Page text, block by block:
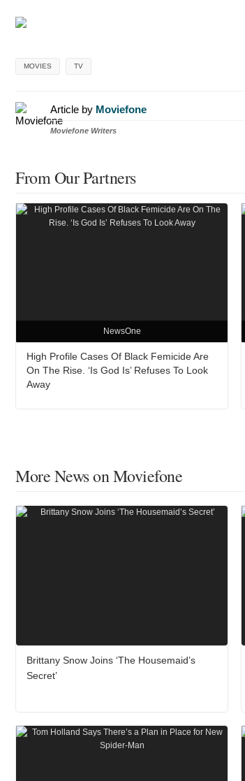
MOVIES TV
Article by Moviefone
Moviefone Writers
From Our Partners
NewsOne
High Profile Cases Of Black Femicide Are
On The Rise. ‘Is God Is’ Refuses To Look
Away
More News on Moviefone
Brittany Snow Joins ‘The Housemaid’s
Secret’